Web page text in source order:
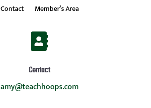
Contact
Member’s Area

Contact
amy@teachhoops.com